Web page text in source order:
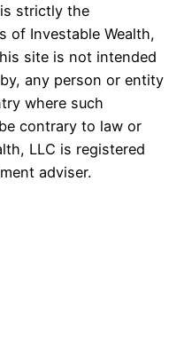
strictly the
of Investable Wealth,
site is not intended
any person or entity
where such
contrary to law or
LLC is registered
adviser.